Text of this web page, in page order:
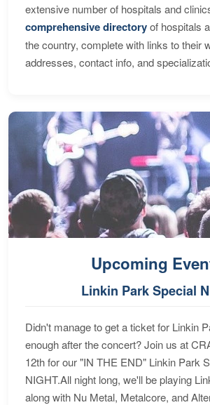
extensive number of hospitals and
comprehensive directoryof hospitals
the country, complete with links to their
addresses, contact info, and
Upcoming
Linkin Park Special
Didn't manage to get a ticket for Linkin
enough after the concert? Join us at
12th for our "IN THE END" Linkin Park
NIGHT.All night long, we'll be playing
along with Nu Metal, Metalcore, and